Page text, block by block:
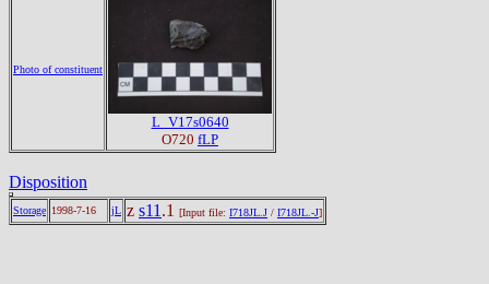
Photo of constituent
L_V17s0640
O720 fLP
Disposition
Storage 1998-7-16 jL z s11.1 [Input file: I718JL.J / I718JL.-J]